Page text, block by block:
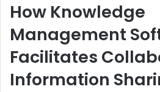
How Knowledge
Management
Facilitates
Information